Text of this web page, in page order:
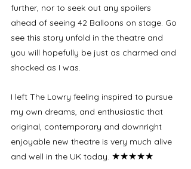
further, nor to seek out any spoilers
ahead of seeing 42 Balloons on stage. Go
see this story unfold in the theatre and
you will hopefully be just as charmed and
shocked as I was.
I left The Lowry feeling inspired to pursue
my own dreams, and enthusiastic that
original, contemporary and downright
enjoyable new theatre is very much alive
and well in the UK today. ★★★★★